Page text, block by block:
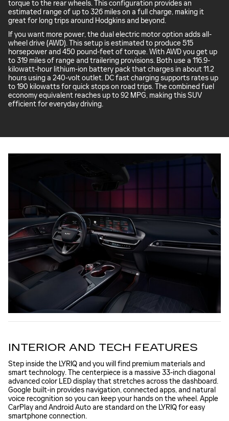
torque to the rear wheels. This configuration provides an
estimated range of up to 326 miles on a full charge, making it
great for long trips around Hodgkins and beyond.
If you want more power, the dual electric motor option adds all-
wheel drive (AWD). This setup is estimated to produce 515
horsepower and 450 pound-feet of torque. With AWD you get up
to 319 miles of range and trailering provisions. Both use a 116.9-
kilowatt-hour lithium-ion battery pack that charges in about 11.2
hours using a 240-volt outlet. DC fast charging supports rates up
to 190 kilowatts for quick stops on road trips. The combined fuel
economy equivalent reaches up to 92 MPG, making this SUV
efficient for everyday driving.
INTERIOR AND TECH FEATURES
Step inside the LYRIQ and you will find premium materials and
smart technology. The centerpiece is a massive 33-inch diagonal
advanced color LED display that stretches across the dashboard.
Google built-in provides navigation, connected apps, and natural
voice recognition so you can keep your hands on the wheel. Apple
CarPlay and Android Auto are standard on the LYRIQ for easy
smartphone connection.